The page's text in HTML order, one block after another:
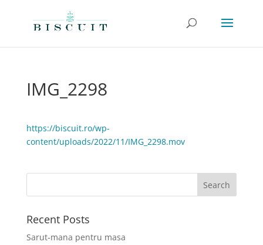
IMG_2298
https://biscuit.ro/wp-
content/uploads/2022/11/IMG_2298.mov
Recent Posts
Sarut-mana pentru masa